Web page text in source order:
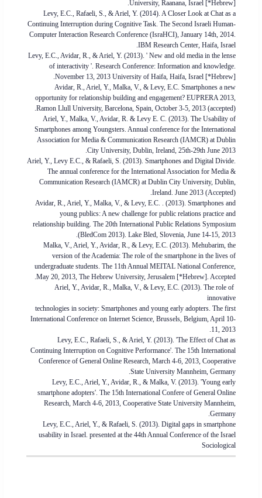
University, Raanana, Israel [*Hebrew].
Levy, E.C., Rafaeli, S., & Ariel, Y. (2014). A Closer Look at Chat as a
Continuing Interruption during Cognitive Task. The Second Israeli Human-
Computer Interaction Research Conference (IsraHCI), January 14th, 2014.
IBM Research Center, Haifa, Israel.
Levy, E.C., Avidar, R., & Ariel, Y. (2013). ' New and old media in the lense
of interactivity '. Research Conference: Information and knowledge.
November 13, 2013 University of Haifa, Haifa, Israel [*Hebrew].
Avidar, R., Ariel, Y., Malka, V., & Levy, E.C. Smartphones a new
opportunity for relationship building and engagement? EUPRERA 2013,
Ramon Llull University, Barcelona, Spain, October 3-5, 2013 (accepted).
Ariel, Y., Malka, V., Avidar, R. & Levy E. C. (2013). The Usability of
Smartphones among Youngsters. Annual conference for the International
Association for Media & Communication Research (IAMCR) at Dublin
City University, Dublin, Ireland, 25th-29th June 2013.
Ariel, Y., Levy E.C., & Rafaeli, S. (2013). Smartphones and Digital Divide.
The annual conference for the International Association for Media &
Communication Research (IAMCR) at Dublin City University, Dublin,
Ireland. June 2013 (Accepted).
Avidar, R., Ariel, Y., Malka, V., & Levy, E.C. . (2013). Smartphones and
young publics: A new challenge for public relations practice and
relationship building. The 20th International Public Relations Symposium
(BledCom 2013). Lake Bled, Slovenia, June 14-15, 2013.
Malka, V., Ariel, Y., Avidar, R., & Levy, E.C. (2013). Mehubarim, the
version of the Academia: The role of the smartphone in the lives of
undergraduate students. The 11th Annual MEITAL National Conference,
May 20, 2013, The Hebrew University, Jerusalem [*Hebrew]. Accepted.
Ariel, Y., Avidar, R., Malka, V., & Levy, E.C. (2013). The role of
innovative
technologies in society: Smartphones and young early adopters. The first
International Conference on Internet Science, Brussels, Belgium, April 10-
11, 2013.
Levy, E.C., Rafaeli, S., & Ariel, Y. (2013). 'The Effect of Chat as
Continuing Interruption on Cognitive Performance'. The 15th International
Conference of General Online Research, March 4-6, 2013, Cooperative
State University Mannheim, Germany.
Levy, E.C., Ariel, Y., Avidar, R., & Malka, V. (2013). 'Young early
smartphone adopters'. The 15th International Confere of General Online
Research, March 4-6, 2013, Cooperative State University Mannheim,
Germany.
Levy, E.C., Ariel, Y., & Rafaeli, S. (2013). Digital gaps in smartphone
usability in Israel. presented at the 44th Annual Conference of the Israel
Sociological